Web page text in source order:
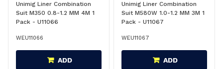
Unimig Liner Combination
Suit M350 0.8-1.2 MM 4M 1
Pack - U11066
WEU11066
ADD
Unimig Liner Combination
Suit M580W 1.0-1.2 MM 3M 1
Pack - U11067
WEU11067
ADD